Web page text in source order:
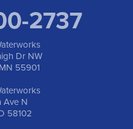
2737
Dr NW
55901
Ave N
58102